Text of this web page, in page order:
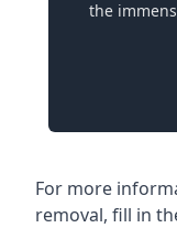
the
For more
removal, fill in